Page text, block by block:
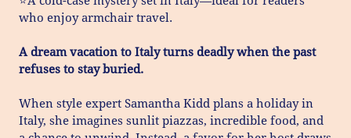
who enjoy armchair travel.
A dream vacation to Italy turns deadly when the past
refuses to stay buried.
When style expert Samantha Kidd plans a holiday in
Italy, she imagines sunlit piazzas, incredible food, and